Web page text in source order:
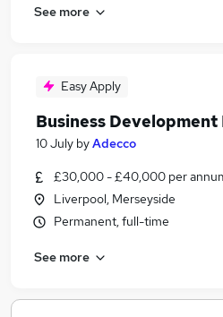
See more
Easy Apply
Business Development
10 July byAdecco
£30,000 - £40,000 per
Liverpool, Merseyside
Permanent, full-time
See more